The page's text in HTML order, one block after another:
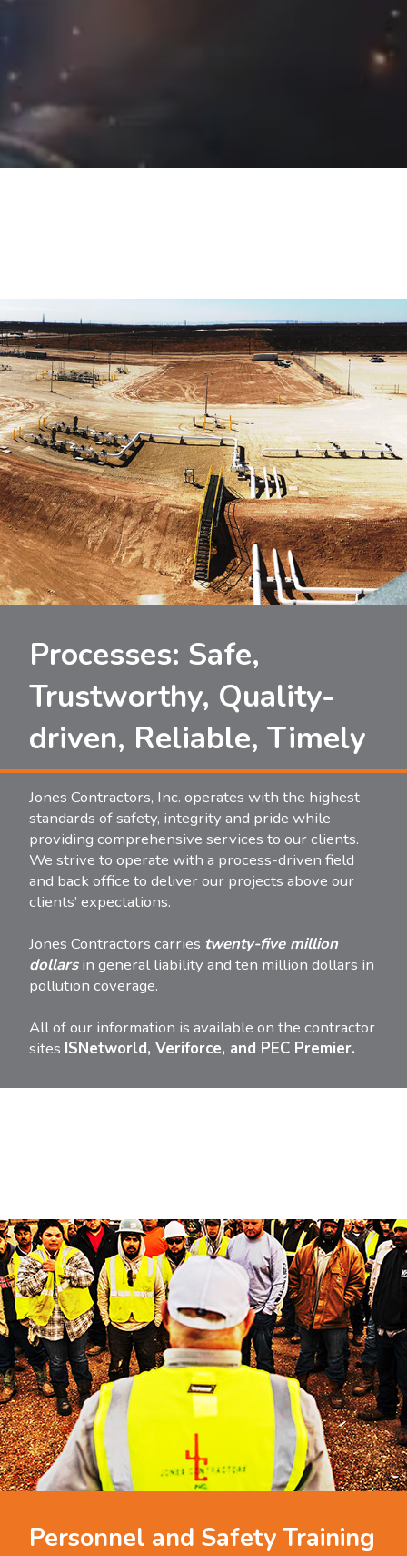
Processes: Safe,
Trustworthy, Quality-
driven, Reliable, Timely
Jones Contractors, Inc. operates with the highest
standards of safety, integrity and pride while
providing comprehensive services to our clients.
We strive to operate with a process-driven field
and back office to deliver our projects above our
clients’ expectations.
Jones Contractors carries twenty-five million
dollarsin general liability and ten million dollars in
pollution coverage.
All of our information is available on the contractor
sites ISNetworld, Veriforce, and PEC Premier.
Personnel and Safety Training